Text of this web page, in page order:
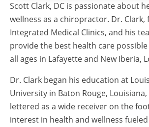
Scott Clark, DC is passionate about
wellness as a chiropractor. Dr. Clark,
Integrated Medical Clinics, and his
provide the best health care
all ages in Lafayette and New Iberia,
Dr. Clark began his education at
University in Baton Rouge,
lettered as a wide receiver on the
interest in health and wellness